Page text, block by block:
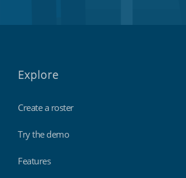
Explore
Create a roster
Try the demo
Features